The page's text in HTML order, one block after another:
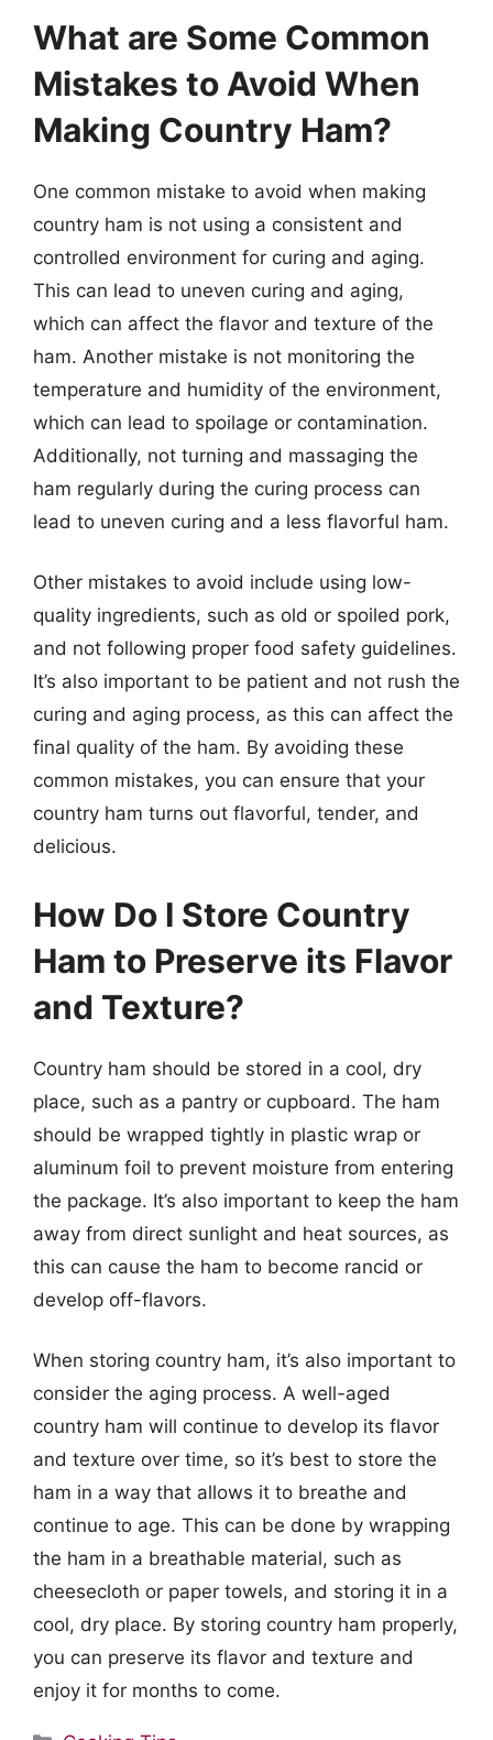
What are Some Common
Mistakes to Avoid When
Making Country Ham?
One common mistake to avoid when making
country ham is not using a consistent and
controlled environment for curing and aging.
This can lead to uneven curing and aging,
which can affect the flavor and texture of the
ham. Another mistake is not monitoring the
temperature and humidity of the environment,
which can lead to spoilage or contamination.
Additionally, not turning and massaging the
ham regularly during the curing process can
lead to uneven curing and a less flavorful ham.
Other mistakes to avoid include using low-
quality ingredients, such as old or spoiled pork,
and not following proper food safety guidelines.
It’s also important to be patient and not rush the
curing and aging process, as this can affect the
final quality of the ham. By avoiding these
common mistakes, you can ensure that your
country ham turns out flavorful, tender, and
delicious.
How Do I Store Country
Ham to Preserve its Flavor
and Texture?
Country ham should be stored in a cool, dry
place, such as a pantry or cupboard. The ham
should be wrapped tightly in plastic wrap or
aluminum foil to prevent moisture from entering
the package. It’s also important to keep the ham
away from direct sunlight and heat sources, as
this can cause the ham to become rancid or
develop off-flavors.
When storing country ham, it’s also important to
consider the aging process. A well-aged
country ham will continue to develop its flavor
and texture over time, so it’s best to store the
ham in a way that allows it to breathe and
continue to age. This can be done by wrapping
the ham in a breathable material, such as
cheesecloth or paper towels, and storing it in a
cool, dry place. By storing country ham properly,
you can preserve its flavor and texture and
enjoy it for months to come.